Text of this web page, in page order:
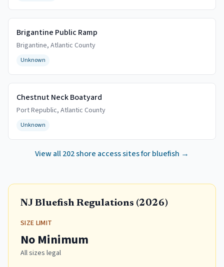
Brigantine Public Ramp
Brigantine, Atlantic County
Unknown
Chestnut Neck Boatyard
Port Republic, Atlantic County
Unknown
View all202shore access sites for bluefish →
NJ Bluefish Regulations (2026)
SIZE LIMIT
No Minimum
All sizes legal